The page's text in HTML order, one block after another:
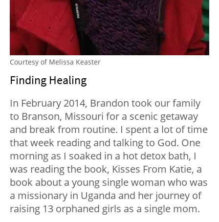
Courtesy of Melissa Keaster
Finding Healing
In February 2014, Brandon took our family
to Branson, Missouri for a scenic getaway
and break from routine. I spent a lot of time
that week reading and talking to God. One
morning as I soaked in a hot detox bath, I
was reading the book, Kisses From Katie, a
book about a young single woman who was
a missionary in Uganda and her journey of
raising 13 orphaned girls as a single mom.